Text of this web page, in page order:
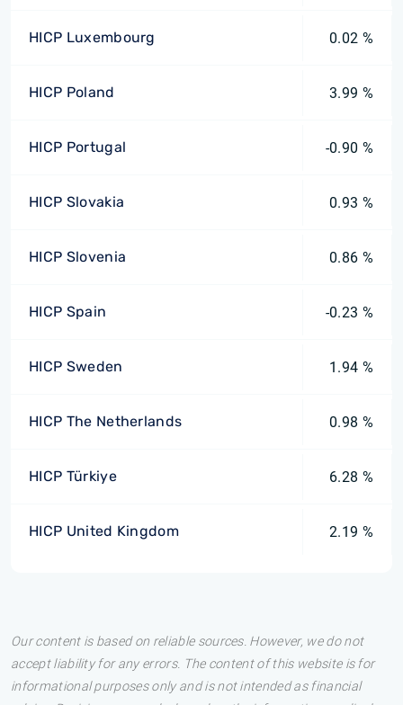
HICP Luxembourg 0.02 %
HICP Poland 3.99 %
HICP Portugal -0.90 %
HICP Slovakia 0.93 %
HICP Slovenia 0.86 %
HICP Spain -0.23 %
HICP Sweden 1.94 %
HICP The Netherlands 0.98 %
HICP Türkiye 6.28 %
HICP United Kingdom 2.19 %
Our content is based on reliable sources. However, we do not
accept liability for any errors. The content of this website is for
informational purposes only and is not intended as financial